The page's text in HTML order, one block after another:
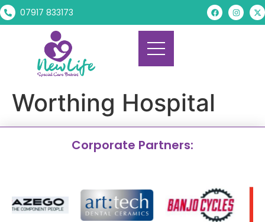
07917 833173
Worthing Hospital
Corporate Partners: